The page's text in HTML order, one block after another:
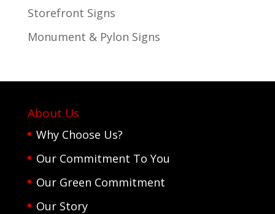
Storefront Signs
Monument & Pylon Signs
About Us
Why Choose Us?
Our Commitment To You
Our Green Commitment
Our Story